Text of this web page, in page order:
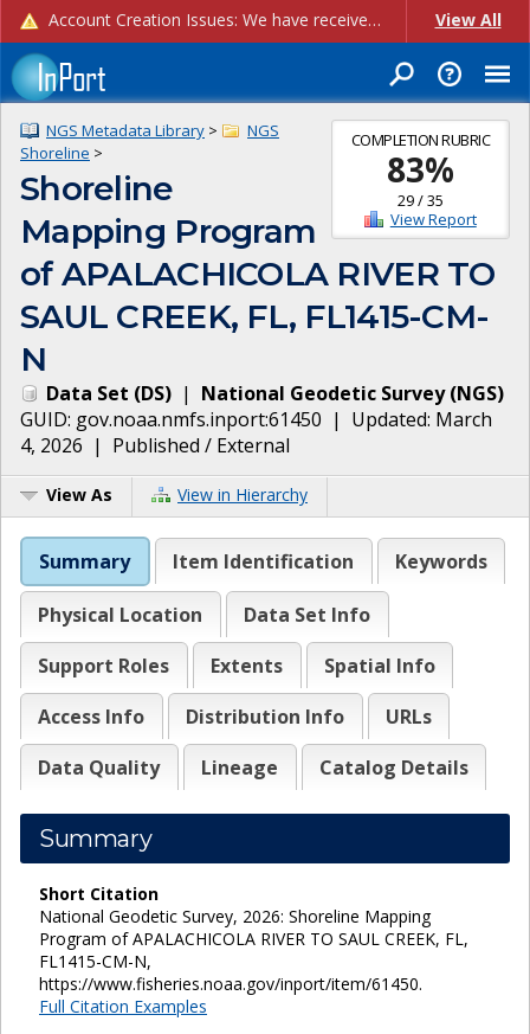
Account Creation Issues: We have received reports of issues with creating new user accounts and linking accounts to CAM, and are currently investigating the root cause. In the meantime: - If you're experiencing errors creating new users, please use the "Quick Add" feature instead (click the "Quick Add" button on the Manage Users page). - If you're experiencing errors linking CAM accoun... View All
COMPLETION RUBRIC
83%
29/35
View Report
NGS Metadata Library >
NGS
Shoreline >
Shoreline
Mapping Program
of APALACHICOLA RIVER TO
SAUL CREEK, FL, FL1415-CM-
N
Data Set (DS) | National Geodetic Survey(NGS)
GUID: gov.noaa.nmfs.inport:61450 | Updated: March
4, 2026 | Published / External
View As View in Hierarchy
Summary Item Identification Keywords
Physical Location
Data Set Info
Support Roles
Extents
Spatial Info
Access Info
Distribution Info
URLs
Data Quality
Lineage Catalog Details
Summary
Short Citation
National Geodetic Survey, 2026: Shoreline Mapping
Program of APALACHICOLA RIVER TO SAUL CREEK, FL,
FL1415-CM-N,
https://www.fisheries.noaa.gov/inport/item/61450.
Full Citation Examples